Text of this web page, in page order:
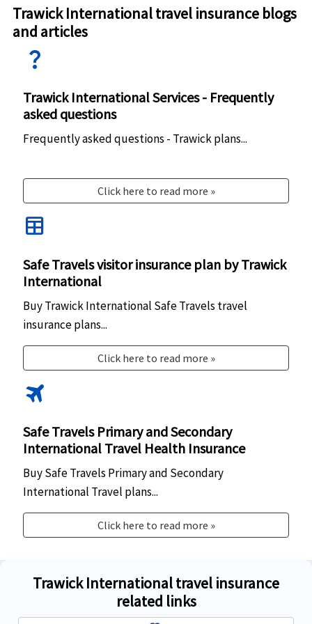
Trawick International travel insurance blogs
and articles
question_mark
Trawick International Services - Frequently
asked questions
Frequently asked questions - Trawick plans...
Click here to read more »
table
Safe Travels visitor insurance plan by Trawick
International
Buy Trawick International Safe Travels travel
insurance plans...
Click here to read more »
travel
Safe Travels Primary and Secondary
International Travel Health Insurance
Buy Safe Travels Primary and Secondary
International Travel plans...
Click here to read more »
Trawick International travel insurance
related links